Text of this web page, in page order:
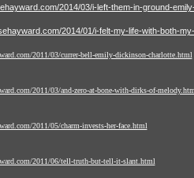
2014/03/i-left-them-in-ground-
2014/01/i-felt-my-life-with-both-
2011/03/currer-bell-emily-dickinson-charlotte.html
2011/03/and-zero-at-bone-with-dirks-of-
2011/05/charm-invests-her-face.html
2011/06/tell-truth-but-tell-it-slant.html